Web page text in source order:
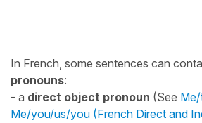
In French, some sentences can
pronouns:
- a direct object pronoun (See
Me/you/us/you (French Direct and